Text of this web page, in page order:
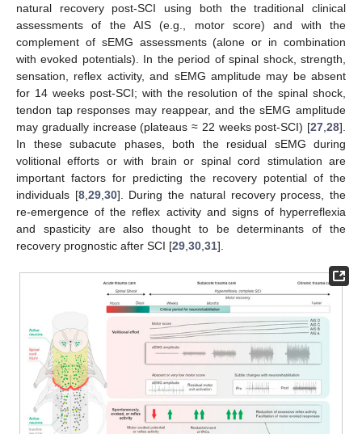
natural recovery post-SCI using both the traditional clinical
assessments of the AIS (e.g., motor score) and with the
complement of sEMG assessments (alone or in combination
with evoked potentials). In the period of spinal shock, strength,
sensation, reflex activity, and sEMG amplitude may be absent
for 14 weeks post-SCI; with the resolution of the spinal shock,
tendon tap responses may reappear, and the sEMG amplitude
may gradually increase (plateaus ≈ 22 weeks post-SCI) [27 28].
In these subacute phases, both the residual sEMG during
volitional efforts or with brain or spinal cord stimulation are
important factors for predicting the recovery potential of the
individuals [8, 29, 30]. During the natural recovery process, the
re-emergence of the reflex activity and signs of hyperreflexia
and spasticity are also thought to be determinants of the
recovery prognostic after SCI [29 30 31].